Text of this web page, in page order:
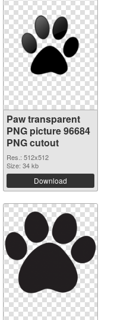
Paw transparent
PNG picture 96684
PNG cutout
Res.: 512x512
Size: 34 kb
Download